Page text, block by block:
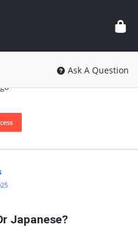
Ask A Question
Japanese?